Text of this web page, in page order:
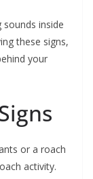
inside
these signs,
your
or a roach
activity.